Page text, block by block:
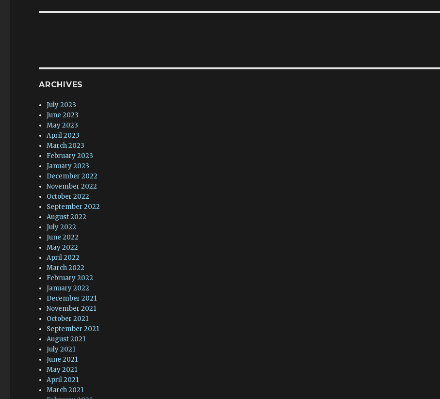
ARCHIVES
July 2023
June 2023
May 2023
April 2023
March 2023
February 2023
January 2023
December 2022
November 2022
October 2022
September 2022
August 2022
July 2022
June 2022
May 2022
April 2022
March 2022
February 2022
January 2022
December 2021
November 2021
October 2021
September 2021
August 2021
July 2021
June 2021
May 2021
April 2021
March 2021